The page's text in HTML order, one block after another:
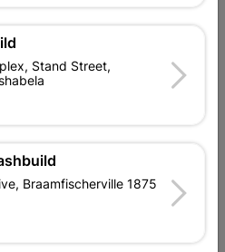
Conditions
Us
Stores
Stores
Stand Street,
Braamfischerville 1875